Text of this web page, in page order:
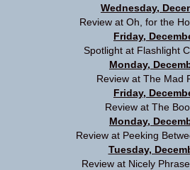
Wednesday,
Review at Oh, for the
Friday,
Spotlight at Flashlight
Monday,
Review at The Mad
Friday,
Review at The
Monday,
Review at Peeking
Tuesday,
Review at Nicely